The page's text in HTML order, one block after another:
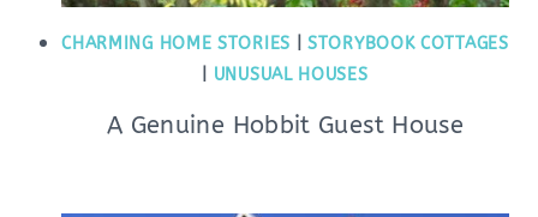
CHARMING HOME STORIES |STORYBOOK COTTAGES
UNUSUAL HOUSES
A Genuine Hobbit Guest House